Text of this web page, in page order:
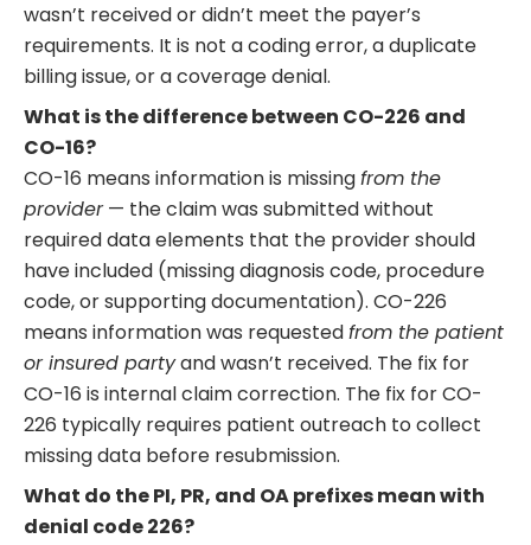
wasn’t received or didn’t meet the payer’s
requirements. It is not a coding error, a duplicate
billing issue, or a coverage denial.
What is the difference between CO-226 and
CO-16?
CO-16 means information is missingfrom the
provider— the claim was submitted without
required data elements that the provider should
have included (missing diagnosis code, procedure
code, or supporting documentation). CO-226
means information was requestedfrom the patient
or insured partyand wasn’t received. The fix for
CO-16 is internal claim correction. The fix for CO-
226 typically requires patient outreach to collect
missing data before resubmission.
What do the PI, PR, and OA prefixes mean with
denial code 226?